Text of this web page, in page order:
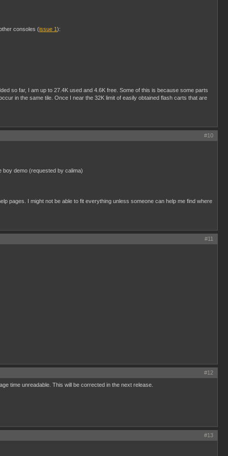
consoles (issue 1):
so far, I am up to 27.4K used and 4.6K free. Some of this is because some parts
in the same tile. Once I near the 32K limit of easily obtained flash carts that are
#10
boy demo (requested by calima)
pages. I might not be able to fit everything unless someone can help me find where
#11
#12
time unreadable. This will be corrected in the next release.
#13